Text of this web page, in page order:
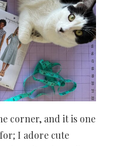
corner, and it is one
I adore cute